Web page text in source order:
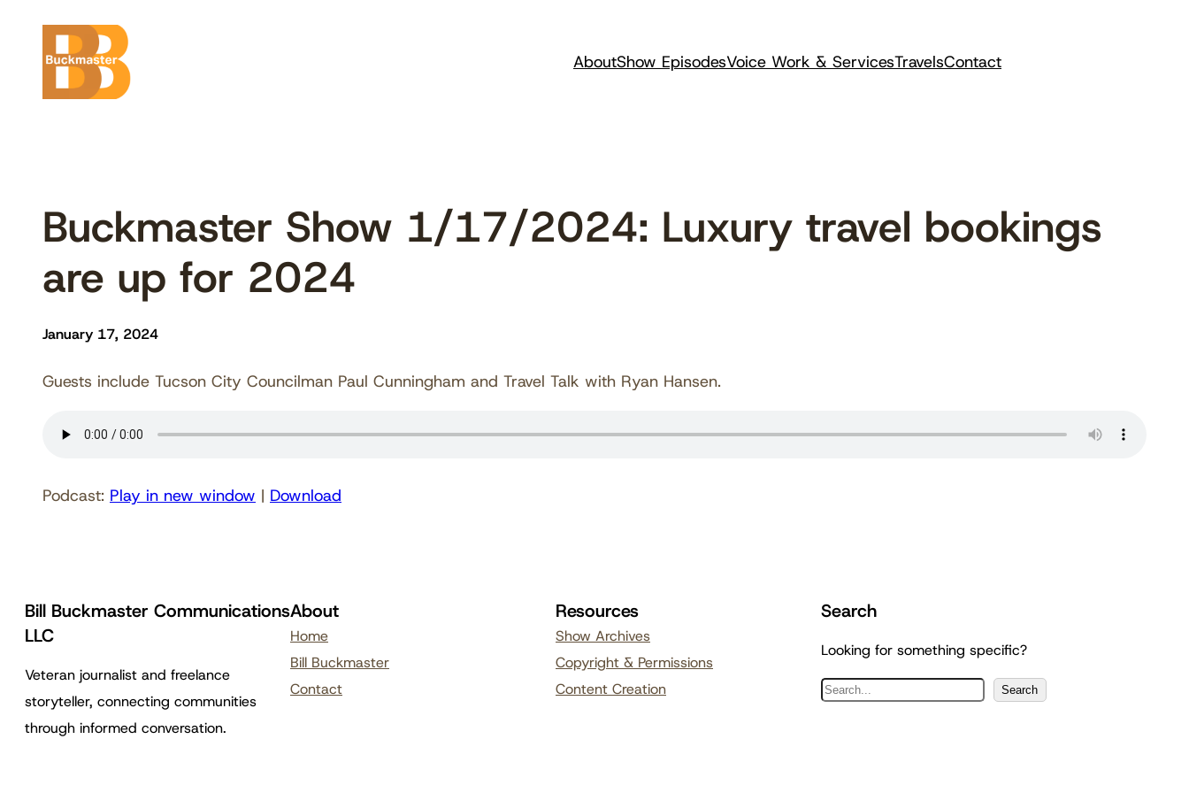
content
AboutShow EpisodesVoice Work & ServicesTravelsContact
Buckmaster Show 1/17/2024: Luxury travel bookings
are up for 2024
January 17, 2024
Guests include Tucson City Councilman Paul Cunningham and Travel Talk with Ryan Hansen.
Podcast: Play in new window | Download
Bill Buckmaster Communications
LLC
Veteran journalist and freelance
storyteller, connecting communities
through informed conversation.
About
Home
Bill Buckmaster
Contact
Resources
Show Archives
Copyright & Permissions
Content Creation
Search
Looking for something specific?
S
Search